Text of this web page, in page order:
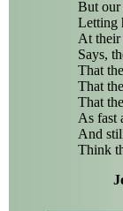
But our
Letting
At their
Says,
That
That
That
As fast
And
Think